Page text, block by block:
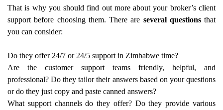
That is why you should find out more about your broker’s client
support before choosing them. There are several questionsthat
you can consider:
Do they offer 24/7 or 24/5 support in Zimbabwe time?
Are the customer support teams friendly, helpful, and
professional? Do they tailor their answers based on your questions
or do they just copy and paste canned answers?
What support channels do they offer? Do they provide various